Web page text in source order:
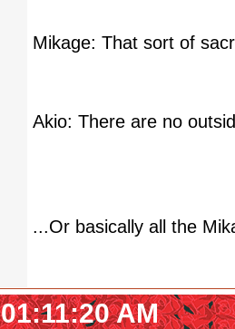
Mikage: That sort of
Akio: There are no
...Or basically all the
AM